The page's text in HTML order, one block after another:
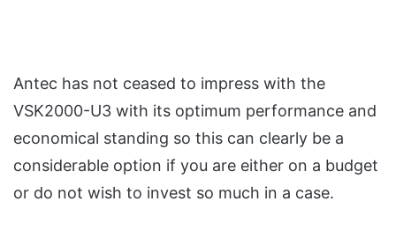
Antec has not ceased to impress with the
VSK2000-U3 with its optimum performance and
economical standing so this can clearly be a
considerable option if you are either on a budget
or do not wish to invest so much in a case.